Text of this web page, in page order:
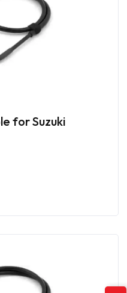
for Suzuki